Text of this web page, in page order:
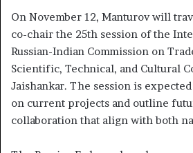
On November 12, Manturov will
co-chair the 25th session of the
Russian-Indian Commission on
Scientific, Technical, and Cultural
Jaishankar. The session is
on current projects and outline
collaboration that align with both